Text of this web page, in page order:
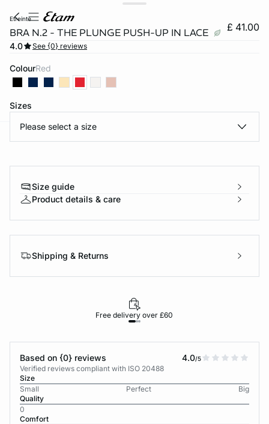
etreinte
BRA N.2 - THE PLUNGE PUSH-UP IN LACE £ 41.00
4.0 See {0} reviews
Colour red
Sizes
Please select a size
Size guide
Product details & care
Shipping & Returns
Free delivery over £60
Based on {0} reviews 4.0/5
Verified reviews compliant with ISO 20488
Size
Small
Perfect
Big
Quality
0
Comfort